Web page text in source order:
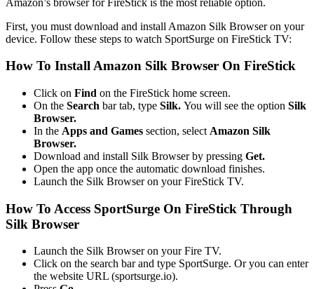
First, you must download and install Amazon Silk Browser on your
device. Follow these steps to watch SportSurge on FireStick TV:
How To Install Amazon Silk Browser On FireStick
Click on Find on the FireStick home screen.
On the Search bar tab, type Silk. You will see the option Silk
Browser.
In the Apps and Games section, select Amazon Silk
Browser.
Download and install Silk Browser by pressing Get.
Open the app once the automatic download finishes.
Launch the Silk Browser on your FireStick TV.
How To Access SportSurge On FireStick Through
Silk Browser
Launch the Silk Browser on your Fire TV.
Click on the search bar and type SportSurge. Or you can enter
the website URL (sportsurge.io).